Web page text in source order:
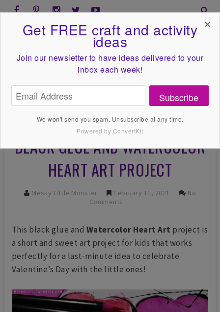
BLACK GLUE AND WATERCOLOR
HEART ART PROJECT
Messy Little Monster February 11, 2021
No
Comments
This black glue and Watercolor Heart Art project is
a short and sweet art project for kids that works
perfectly for a last-minute idea to celebrate
Valentine’s Day with the little ones!
Get FREE craft and activity
ideas
Join our newsletter to have ideas delivered to your
inbox each week!
Subscribe
We won't send you spam. Unsubscribe at any time.
Powered by ConvertKit
✕